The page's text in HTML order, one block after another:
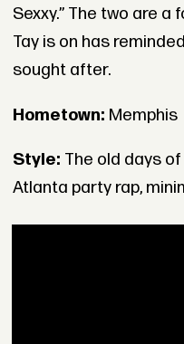
Sexxy.” The two are a
Tay is on has
sought after.
Hometown: Memphis
Style: The old days
Atlanta party rap,